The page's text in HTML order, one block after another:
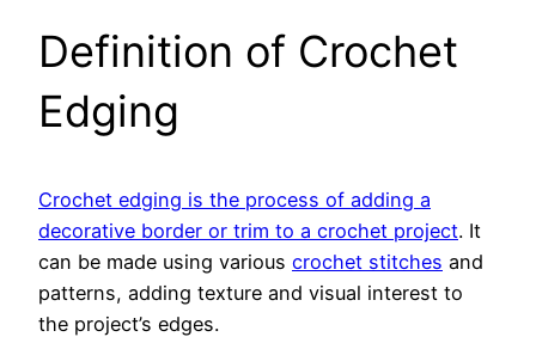
Definition of Crochet
Edging
Crochet edging is the process of adding a
decorative border or trim to a crochet project. It
can be made using various crochet stitches and
patterns, adding texture and visual interest to
the project’s edges.